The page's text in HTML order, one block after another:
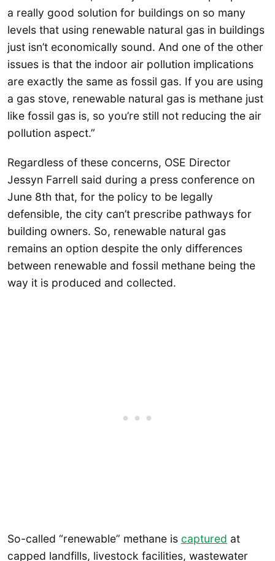
a really good solution for buildings on so many
levels that using renewable natural gas in buildings
just isn’t economically sound. And one of the other
issues is that the indoor air pollution implications
are exactly the same as fossil gas. If you are using
a gas stove, renewable natural gas is methane just
like fossil gas is, so you’re still not reducing the air
pollution aspect.”
Regardless of these concerns, OSE Director
Jessyn Farrell said during a press conference on
June 8th that, for the policy to be legally
defensible, the city can’t prescribe pathways for
building owners. So, renewable natural gas
remains an option despite the only differences
between renewable and fossil methane being the
way it is produced and collected.
So-called “renewable” methane is captured at
capped landfills, livestock facilities, wastewater